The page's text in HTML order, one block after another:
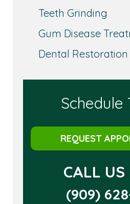
Teeth Grinding
Gum Disease
Dental Restoration
Schedule
REQUEST
CALL US
(909)